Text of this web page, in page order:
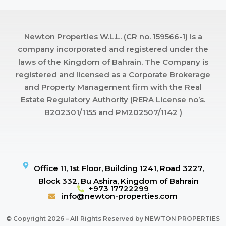
Newton Properties W.L.L. (CR no. 159566-1) is a
company incorporated and registered under the
laws of the Kingdom of Bahrain. The Company is
registered and licensed as a Corporate Brokerage
and Property Management firm with the Real
Estate Regulatory Authority (RERA License no’s.
B202301/1155 and PM202507/1142 )
Office 11, 1st Floor, Building 1241, Road 3227,
Block 332, Bu Ashira, Kingdom of Bahrain
+973 17722299
info@newton-properties.com
© Copyright 2026 – All Rights Reserved by NEWTON PROPERTIES